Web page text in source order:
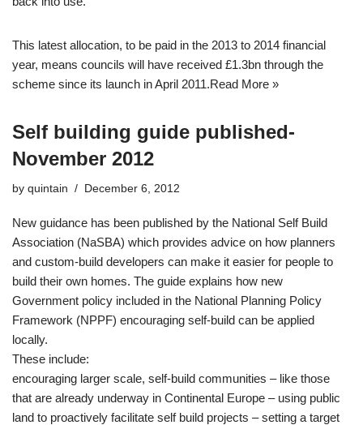
This latest allocation, to be paid in the 2013 to 2014 financial
year, means councils will have received £1.3bn through the
scheme since its launch in April 2011.Read More »
Self building guide published-
November 2012
by quintain December 6, 2012
New guidance has been published by the National Self Build
Association (NaSBA) which provides advice on how planners
and custom-build developers can make it easier for people to
build their own homes. The guide explains how new
Government policy included in the National Planning Policy
Framework (NPPF) encouraging self-build can be applied
locally.
These include:
encouraging larger scale, self-build communities – like those
that are already underway in Continental Europe – using public
land to proactively facilitate self build projects – setting a target